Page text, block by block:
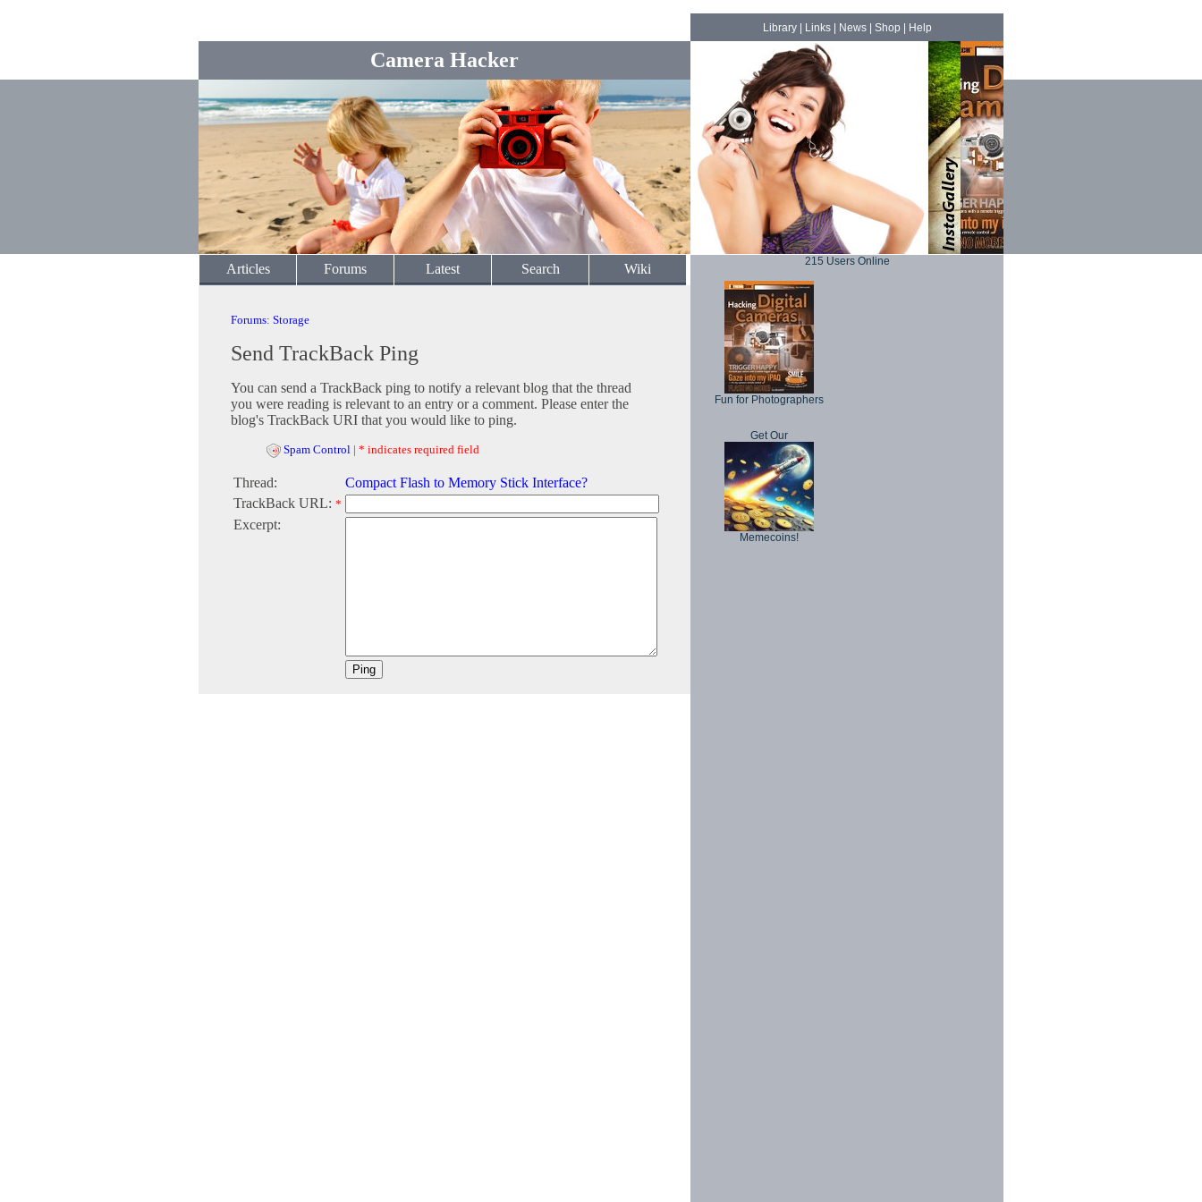
Camera Hacker
Library| Links| News| Shop Help
Articles Forums Latest Search Wiki
Forums: Storage
Send TrackBack Ping
You can send a TrackBack ping to notify a relevant blog that the thread
you were reading is relevant to an entry or a comment. Please enter the
blog's TrackBack URI that you would like to ping.
Spam Control | * indicates required field
Thread:
Compact Flash to Memory Stick Interface?
TrackBack URL: *
Excerpt:
215 Users Online
Fun for Photographers
Get Our
Memecoins!